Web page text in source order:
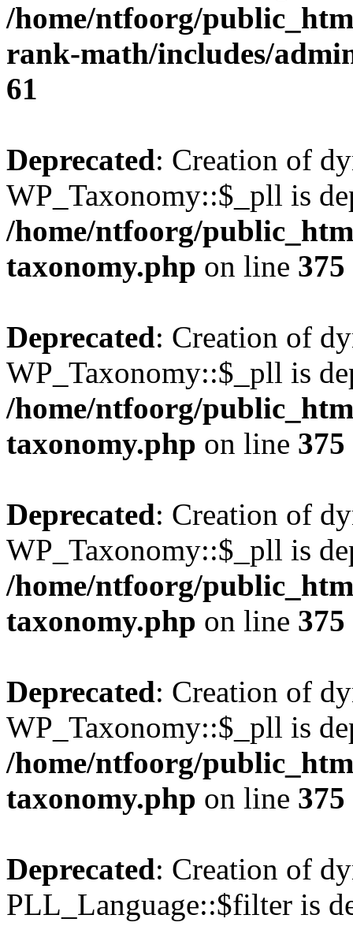
/home/ntfoorg/
rank-math/includes/
61
Deprecated: Creation of
WP_Taxonomy::$_pll is
/home/ntfoorg/
taxonomy.php on line 375
Deprecated: Creation of
WP_Taxonomy::$_pll is
/home/ntfoorg/
taxonomy.php on line 375
Deprecated: Creation of
WP_Taxonomy::$_pll is
/home/ntfoorg/
taxonomy.php on line 375
Deprecated: Creation of
WP_Taxonomy::$_pll is
/home/ntfoorg/
taxonomy.php on line 375
Deprecated: Creation of
PLL_Language::$filter is